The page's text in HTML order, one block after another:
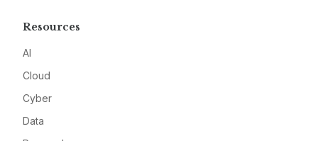
Resources
AI
Cloud
Cyber
Data